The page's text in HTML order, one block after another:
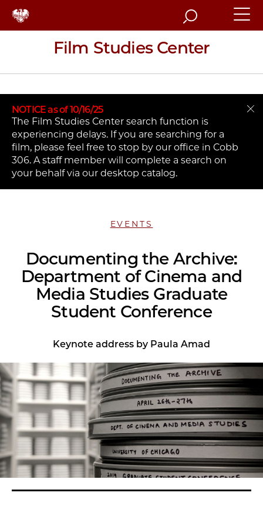
Search
Film Studies Center
NOTICE as of 10/16/25
The Film Studies Center search function is
experiencing delays. If you are searching for a
film, please feel free to stop by our office in Cobb
306. A staff member will complete a search on
your behalf via our desktop catalog.
EVENTS
Documenting the Archive:
Department of Cinema and
Media Studies Graduate
Student Conference
Keynote address by Paula Amad